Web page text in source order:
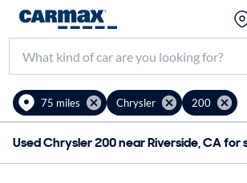
75 miles Chrysler 200
Used Chrysler 200 near Riverside, CA for